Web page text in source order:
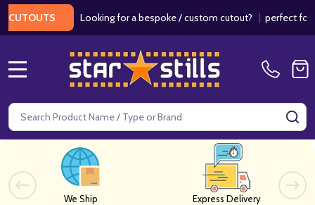
Looking for a bespoke / custom cutout?| perfect for
Search
We Ship
Express Delivery